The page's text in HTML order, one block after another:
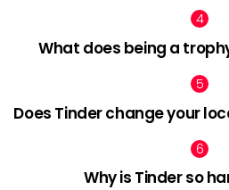
What does being a
Does Tinder change your
Why is Tinder so